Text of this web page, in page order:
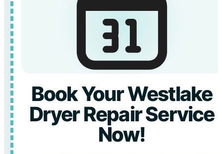
Book Your Westlake
Dryer Repair Service
Now!